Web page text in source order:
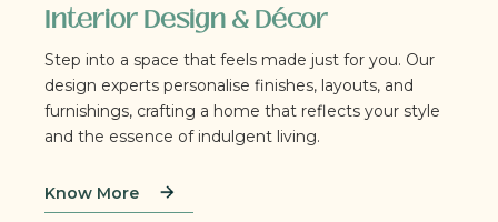
Interior Design & Décor
Step into a space that feels made just for you. Our
design experts personalise finishes, layouts, and
furnishings, crafting a home that reflects your style
and the essence of indulgent living.
Know More